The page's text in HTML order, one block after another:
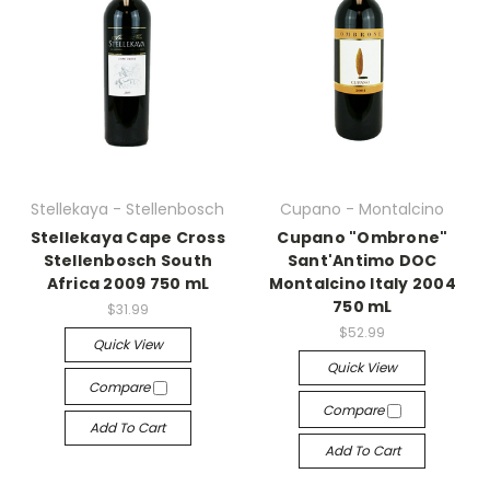
Stellekaya - Stellenbosch
Stellekaya Cape Cross
Stellenbosch South
Africa 2009 750 mL
$31.99
Quick View
Compare
Add To Cart
Cupano - Montalcino
Cupano "Ombrone"
Sant'Antimo DOC
Montalcino Italy 2004
750 mL
$52.99
Quick View
Compare
Add To Cart